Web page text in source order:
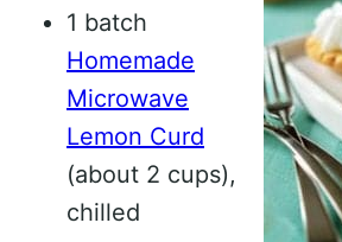
1 batch
Homemade
Microwave
Lemon Curd
(about 2 cups),
chilled